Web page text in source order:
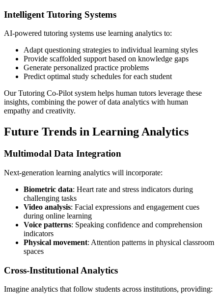
Intelligent Tutoring Systems
AI-powered tutoring systems use learning analytics to:
Adapt questioning strategies to individual learning styles
Provide scaffolded support based on knowledge gaps
Generate personalized practice problems
Predict optimal study schedules for each student
Our Tutoring Co-Pilot system helps human tutors leverage these
insights, combining the power of data analytics with human
empathy and creativity.
Future Trends in Learning Analytics
Multimodal Data Integration
Next-generation learning analytics will incorporate:
Biometric data: Heart rate and stress indicators during
challenging tasks
Video analysis: Facial expressions and engagement cues
during online learning
Voice patterns: Speaking confidence and comprehension
indicators
Physical movement: Attention patterns in physical classroom
spaces
Cross-Institutional Analytics
Imagine analytics that follow students across institutions, providing: